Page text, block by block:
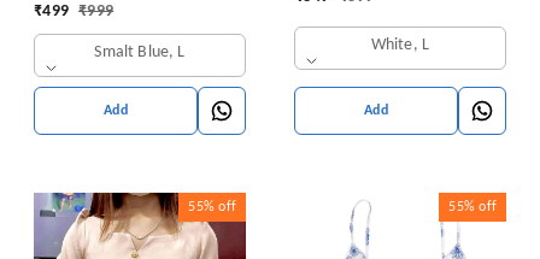
₹499 ₹999
Smalt Blue, L
Add
White, L
Add
55% off 55% off